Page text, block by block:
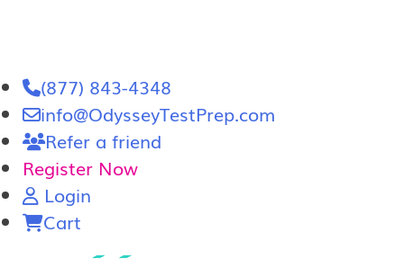
(877) 843-4348
info@OdysseyTestPrep.com
Refer a friend
Register Now
Login
Cart